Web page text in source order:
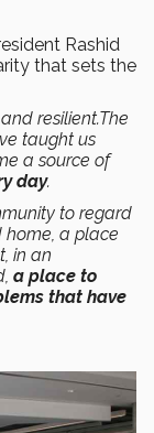
Rashid
that sets the
resilient.The
taught us
a source of
day.
to regard
home, a place
in an
a place to
that have